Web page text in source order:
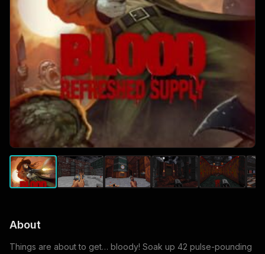
About
Things are about to get… bloody! Soak up 42 pulse-pounding